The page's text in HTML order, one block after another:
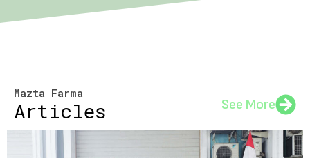
Mazta Farma
Articles See More